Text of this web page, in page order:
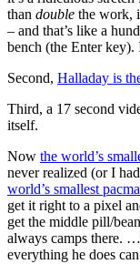
than double the work,
– and that’s like a
bench (the Enter key).
Second, Halladay is
Third, a 17 second
itself.
Now the world’s
never realized (or I
world’s smallest
get it right to a pixel
get the middle pill/
always camps there.
everything he does